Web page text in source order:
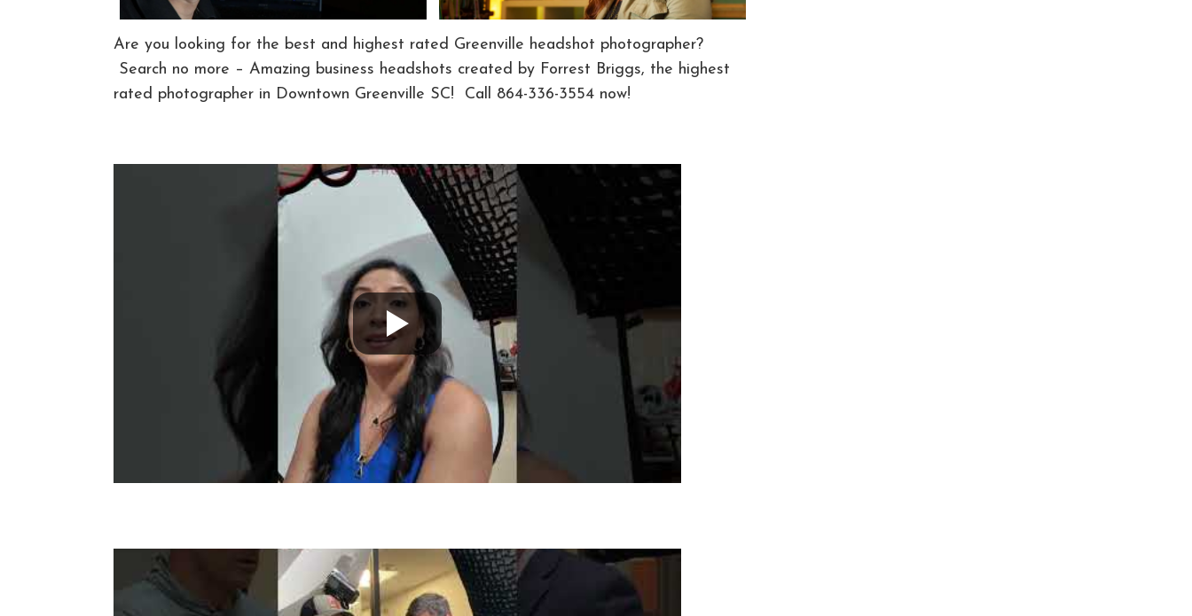
Are you looking for the best and highest rated Greenville headshot photographer?
Search no more – Amazing business headshots created by Forrest Briggs, the highest
rated photographer in Downtown Greenville SC! Call 864-336-3554 now!